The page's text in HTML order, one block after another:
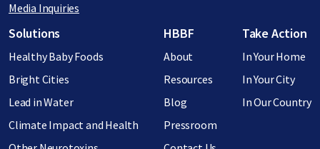
Media Inquiries
Footer menu
Solutions
Healthy Baby Foods
Bright Cities
Lead in Water
Climate Impact and Health
HBBF
About
Resources
Blog
Pressroom
Take Action
In Your Home
In Your City
In Our Country